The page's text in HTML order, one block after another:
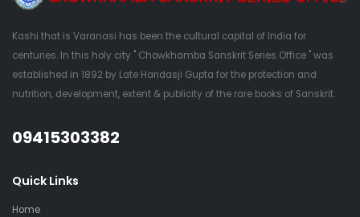
Kashi that is Varanasi has been the cultural capital of India for
centuries. In this holy city " Chowkhamba Sanskrit Series Office " was
established in 1892 by Late Haridasji Gupta for the protection and
nutrition, development, extent & publicity of the rare books of Sanskrit.
09415303382
Quick Links
Home